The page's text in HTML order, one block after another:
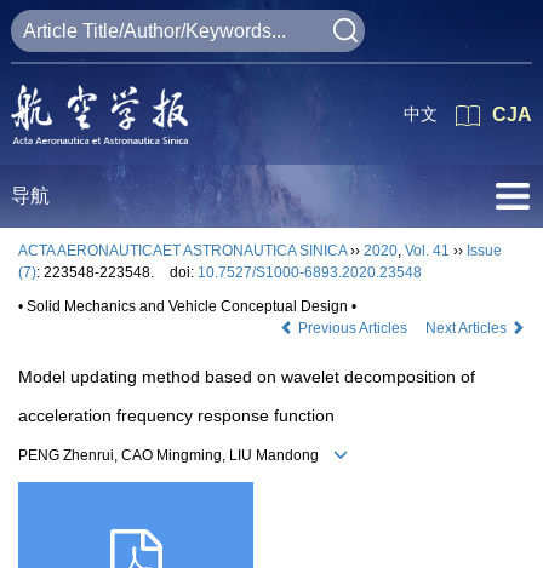
CJA
中文
导航
ACTA AERONAUTICAET ASTRONAUTICA SINICA›› 2020, Vol. 41 ›› Issue
(7): 223548-223548. doi: 10.7527/S1000-6893.2020.23548
• Solid Mechanics and Vehicle Conceptual Design •
Previous Articles
Next Articles
Model updating method based on wavelet decomposition of
acceleration frequency response function
PENG Zhenrui, CAO Mingming, LIU Mandong